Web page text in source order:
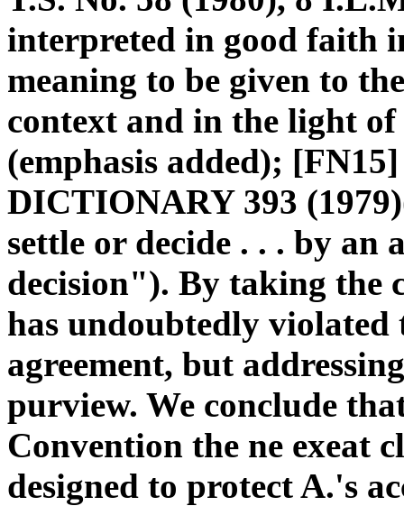
interpreted in good faith
meaning to be given to
context and in the light
(emphasis added);
DICTIONARY 393
settle or decide . . . by
decision"). By taking the
has undoubtedly violated
agreement, but
purview. We conclude
Convention the ne exeat
designed to protect A.'s